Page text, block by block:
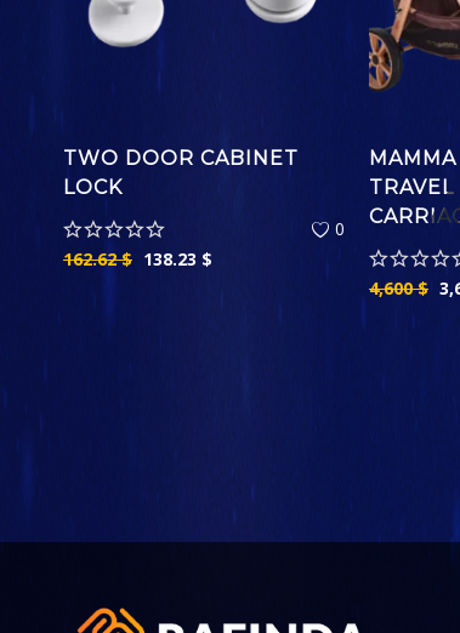
TWO DOOR CABINET
LOCK
0
162.62$ 138.23 $
TRAVEL
4,600$